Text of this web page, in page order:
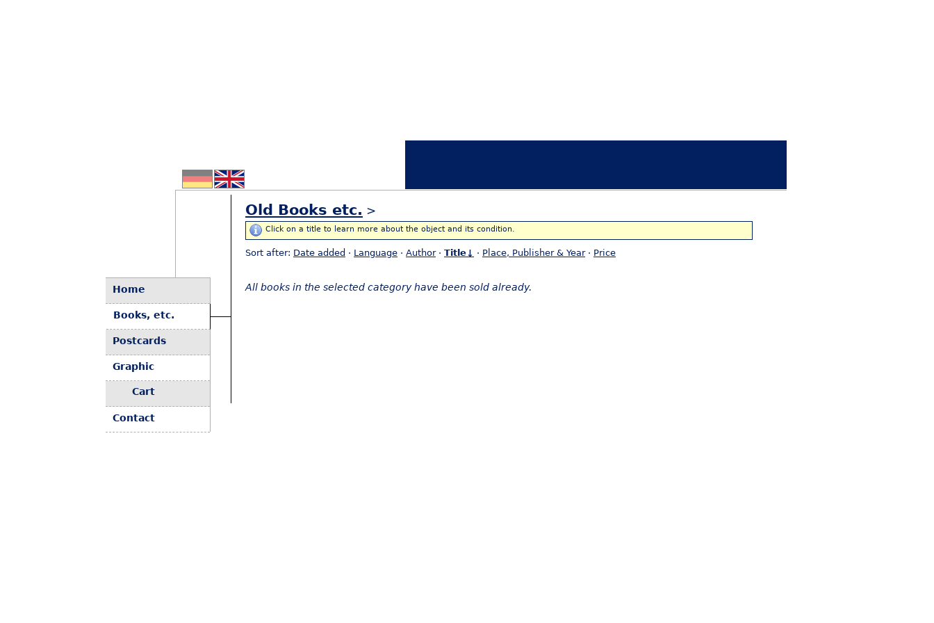
Home
Books, etc.
Postcards
Graphic
Cart
Contact
Old Books etc. >
Click on a title to learn more about the object and its condition.
Sort after: Date added · Language · Author· Title↓ · Place, Publisher & Year· Price
All books in the selected category have been sold already.